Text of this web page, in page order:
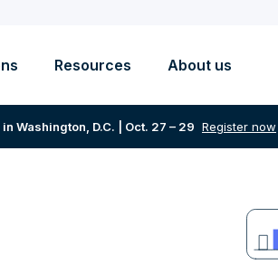
Resources About us
Washington, D.C. | Oct. 27 – 29 Register now